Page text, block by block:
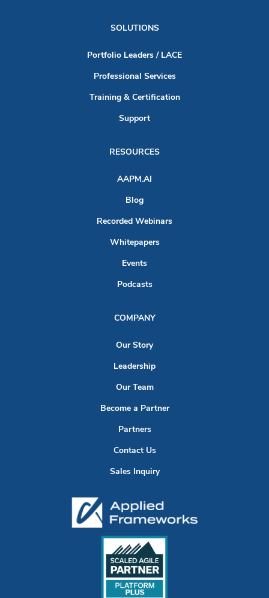
SOLUTIONS
Portfolio Leaders / LACE
Professional Services
Training & Certification
Support
RESOURCES
AAPM.AI
Blog
Recorded Webinars
Whitepapers
Events
Podcasts
COMPANY
Our Story
Leadership
Our Team
Become a Partner
Partners
Contact Us
Sales Inquiry